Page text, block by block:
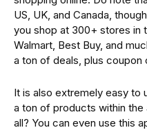
US, UK, and Canada,
you shop at 300+ stores in
Walmart, Best Buy, and
a ton of deals, plus coupon
It is also extremely easy to
a ton of products within
all? You can even use this